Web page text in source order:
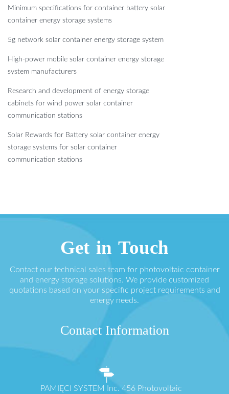
Minimum specifications for container battery solar
container energy storage systems
5g network solar container energy storage system
High-power mobile solar container energy storage
system manufacturers
Research and development of energy storage
cabinets for wind power solar container
communication stations
Solar Rewards for Battery solar container energy
storage systems for solar container
communication stations
Get in Touch
Contact our technical sales team for photovoltaic container
and energy storage solutions. We provide customized
quotations based on your specific project requirements and
energy needs.
Contact Information
PAMIĘCI SYSTEM Inc. 456 Photovoltaic